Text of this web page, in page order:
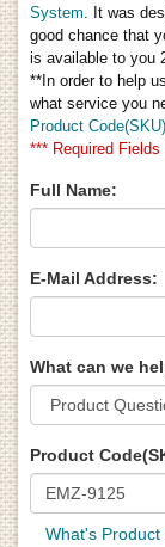
System . It was
good chance that
is available to you
**In order to help
what service you
Product Code(SKU)
*** Required Fields
Full Name:
E-Mail Address:
What can we
Product
What's Product